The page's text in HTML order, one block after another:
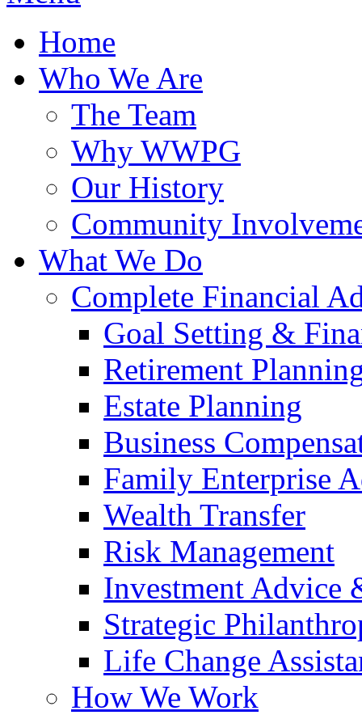
Home
Who We Are
The Team
Why WWPG
Our History
Community
What We Do
Complete Financial
Goal Setting &
Retirement
Estate Planning
Business
Family Enterprise
Wealth Transfer
Risk Management
Investment Advice
Strategic
Life Change
How We Work